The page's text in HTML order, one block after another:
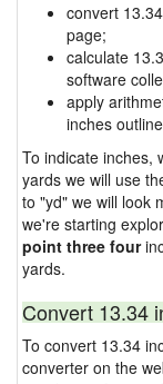
convert
page;
calculate
software
apply
inches
To indicate inches,
yards we will use
to "yd" we will look
we're starting
point three four
yards.
Convert 13.34
To convert 13.34
converter on the